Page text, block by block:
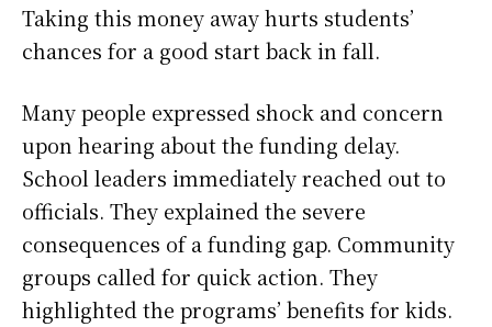
Taking this money away hurts students’
chances for a good start back in fall.
Many people expressed shock and concern
upon hearing about the funding delay.
School leaders immediately reached out to
officials. They explained the severe
consequences of a funding gap. Community
groups called for quick action. They
highlighted the programs’ benefits for kids.